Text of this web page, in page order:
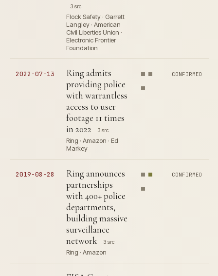
3 src
Flock Safety · Garrett
Langley · American
Civil Liberties Union ·
Electronic Frontier
Foundation
2022-07-13
Ring admits
providing police
with warrantless
access to user
footage 11 times
in 2022
3 src
Ring · Amazon · Ed
Markey
CONFIRMED
2019-08-28
Ring announces
partnerships
with 400+ police
departments,
building massive
surveillance
network
3 src
Ring · Amazon
CONFIRMED